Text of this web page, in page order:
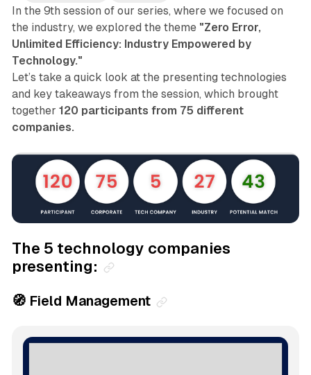
In the 9th session of our series, where we focused on
the industry, we explored the theme "Zero Error,
Unlimited Efficiency: Industry Empowered by
Technology."
Let’s take a quick look at the presenting technologies
and key takeaways from the session, which brought
together 120 participants from 75 different
companies.
The 5 technology companies
presenting:
🧭 Field Management